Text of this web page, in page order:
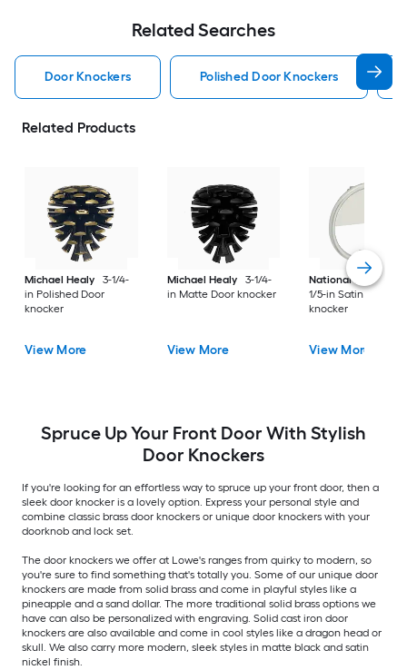
Related Searches
Door Knockers Polished Door Knockers
Related Products
Michael Healy
3-1/4-
in Polished Door
knocker
View More
Michael Healy
3-1/4-
in Matte Door knocker
View More
National Hardware
1/5-in Satin Door
knocker
View More
Spruce Up Your Front Door With Stylish
Door Knockers
If you're looking for an effortless way to spruce up your front door, then a
sleek door knocker is a lovely option. Express your personal style and
combine classic brass door knockers or unique door knockers with your
doorknob and lock set.
The door knockers we offer at Lowe's ranges from quirky to modern, so
you're sure to find something that's totally you. Some of our unique door
knockers are made from solid brass and come in playful styles like a
pineapple and a sand dollar. The more traditional solid brass options we
have can also be personalized with engraving. Solid cast iron door
knockers are also available and come in cool styles like a dragon head or
skull. We also carry more modern, sleek styles in matte black and satin
nickel finish.